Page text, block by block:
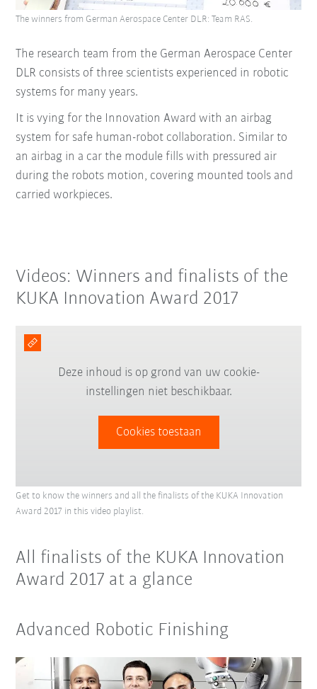
The research team from the German Aerospace Center
DLR consists of three scientists experienced in robotic
systems for many years.
It is vying for the Innovation Award with an airbag
system for safe human-robot collaboration. Similar to
an airbag in a car the module fills with pressured air
during the robots motion, covering mounted tools and
carried workpieces.
The winners from German Aerospace Center DLR: Team RAS.
Videos: Winners and finalists of the
KUKA Innovation Award 2017
Deze inhoud is op grond van uw cookie-
instellingen niet beschikbaar.
Cookies toestaan
Get to know the winners and all the finalists of the KUKA Innovation
Award 2017 in this video playlist.
All finalists of the KUKA Innovation
Award 2017 at a glance
Advanced Robotic Finishing